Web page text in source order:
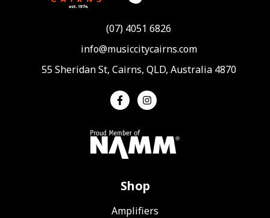
(07) 4051 6826
info@musiccitycairns.com
55 Sheridan St, Cairns, QLD, Australia 4870
Shop
Amplifiers